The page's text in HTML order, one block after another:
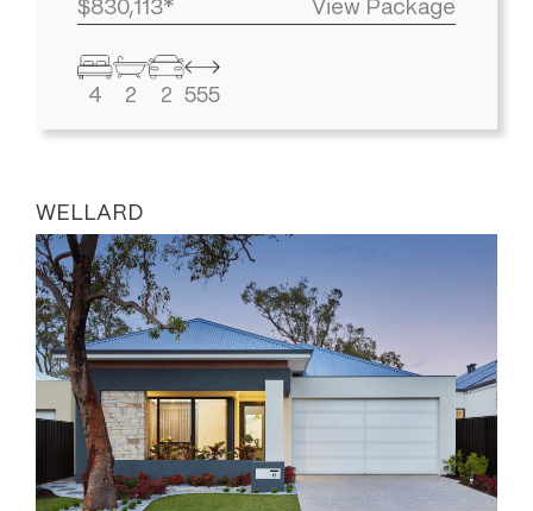
$830,113* View Package
4 2 2 555
WELLARD